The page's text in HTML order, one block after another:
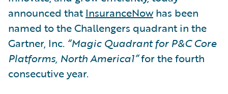
announced thatInsuranceNowhas been
named to the Challengers quadrant in the
Gartner, Inc. “Magic Quadrant for P&C Core
Platforms, North America1”for the fourth
consecutive year.